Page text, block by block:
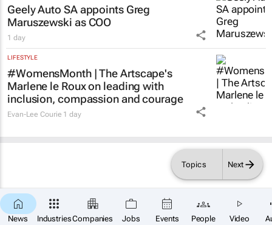
News IndustriesCompanies Jobs Events People Video
Topics Next
Geely Auto SA appoints Greg
Maruszewski as COO
1 day
LIFESTYLE
#WomensMonth | The Artscape's
Marlene le Roux on leading with
inclusion, compassion and courage
Evan-Lee Courie 1 day